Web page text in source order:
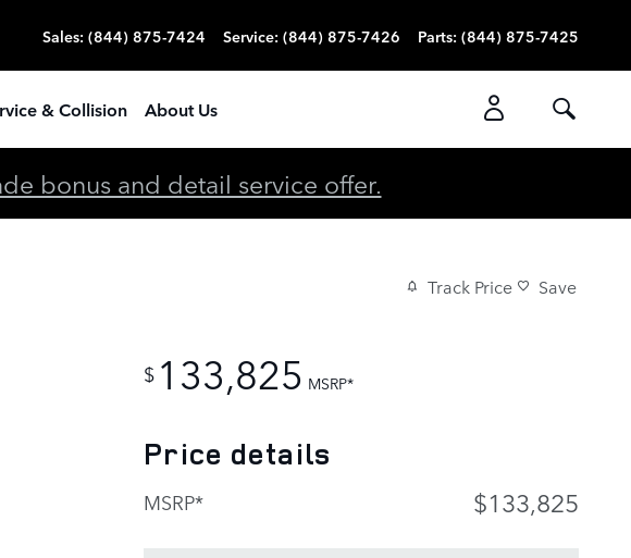
Sales: (844) 875-7424 Service: (844) 875-7426 Parts: (844) 875-7425
& Collision About Us
bonus and detail service offer.
Track Price Save
$ 133,825 MSRP*
Price details
MSRP* $133,825